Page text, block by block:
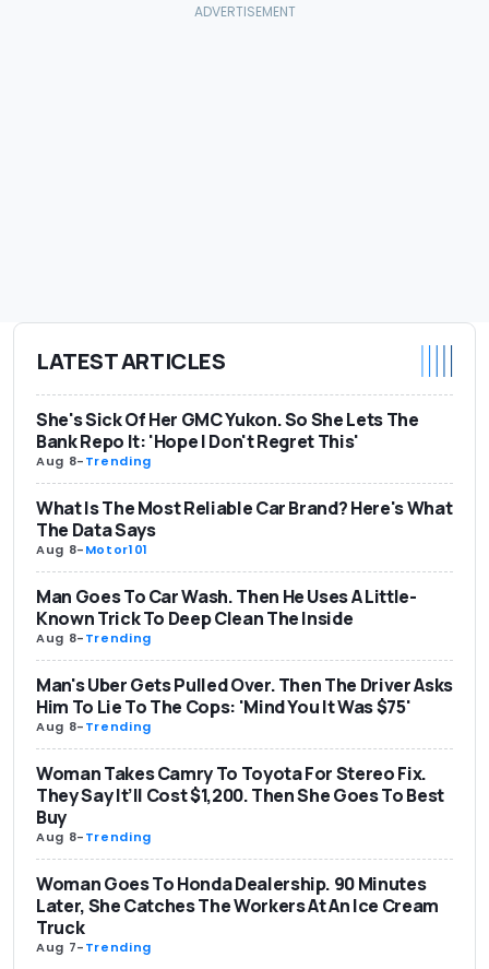
LATEST ARTICLES
She's Sick Of Her GMC Yukon. So She Lets The
Bank Repo It: 'Hope I Don't Regret This'
Aug 8-Trending
What Is The Most Reliable Car Brand? Here's What
The Data Says
Aug 8-Motor101
Man Goes To Car Wash. Then He Uses A Little-
Known Trick To Deep Clean The Inside
Aug 8-Trending
Man's Uber Gets Pulled Over. Then The Driver Asks
Him To Lie To The Cops: 'Mind You It Was $75'
Aug 8-Trending
Woman Takes Camry To Toyota For Stereo Fix.
They Say It’ll Cost $1,200. Then She Goes To Best
Buy
Aug 8-Trending
Woman Goes To Honda Dealership. 90 Minutes
Later, She Catches The Workers At An Ice Cream
Truck
Aug 7-Trending